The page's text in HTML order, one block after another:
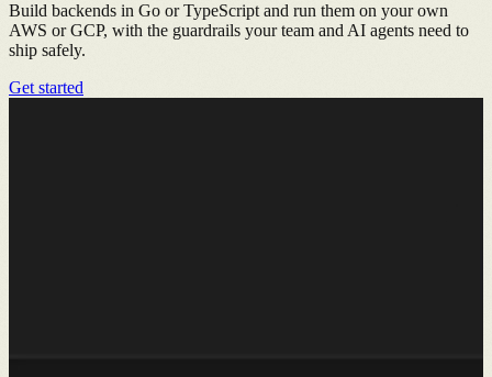
Build backends in Go or TypeScript and run them on your own
AWS or GCP, with the guardrails your team and AI agents need to
ship safely.
Get started